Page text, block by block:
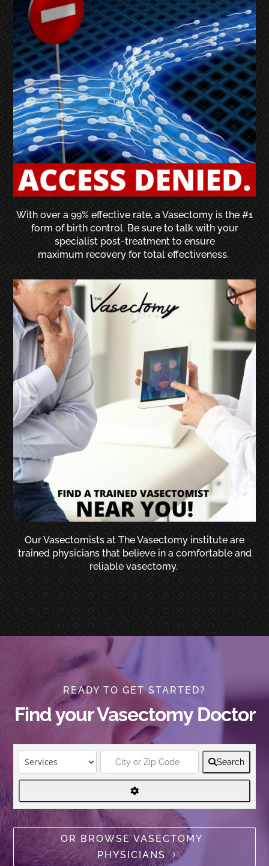
With over a 99% effective rate, a Vasectomy is the #1
form of birth control. Be sure to talk with your
specialist post-treatment to ensure
maximum recovery for total effectiveness.
Our Vasectomists at The Vasectomy institute are
trained physicians that believe in a comfortable and
reliable vasectomy.
READY TO GET STARTED?
Find your Vasectomy Doctor
Search
OR BROWSE VASECTOMY
PHYSICIANS